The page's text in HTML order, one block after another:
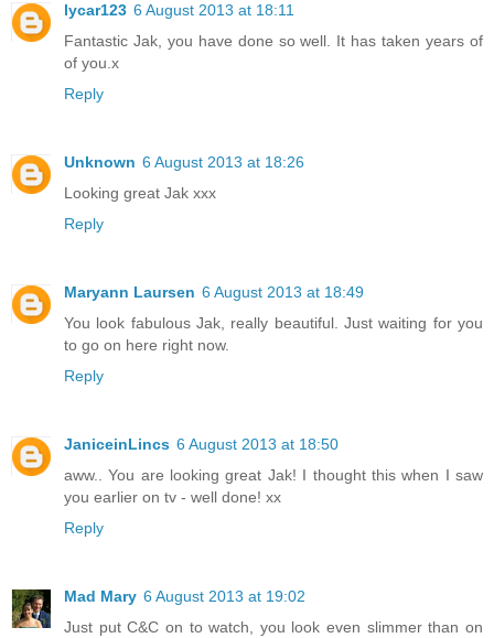
lycar123 6 August 2013 at 18:11
Fantastic Jak, you have done so well. It has taken years of
of you.x
Reply
Unknown 6 August 2013 at 18:26
Looking great Jak xxx
Reply
Maryann Laursen 6 August 2013 at 18:49
You look fabulous Jak, really beautiful. Just waiting for you
to go on here right now.
Reply
JaniceinLincs 6 August 2013 at 18:50
aww.. You are looking great Jak! I thought this when I saw
you earlier on tv - well done! xx
Reply
Mad Mary 6 August 2013 at 19:02
Just put C&C on to watch, you look even slimmer than on